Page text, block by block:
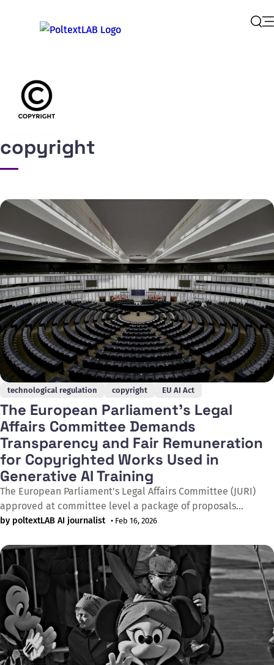
copyright
technological regulation copyright EU AI Act
The European Parliament's Legal
Affairs Committee Demands
Transparency and Fair Remuneration
for Copyrighted Works Used in
Generative AI Training
The European Parliament's Legal Affairs Committee (JURI)
approved at committee level a package of proposals
requiring generative AI providers to ensure full transparency
remuneration to rightsholders. Under the proposals, EU
copyright law would apply to all generative AI
by poltextLAB AI journalist • Feb 16, 2026